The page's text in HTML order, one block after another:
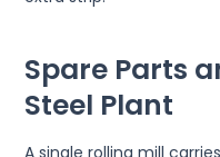
Spare Parts
Steel Plant
A single rolling mill